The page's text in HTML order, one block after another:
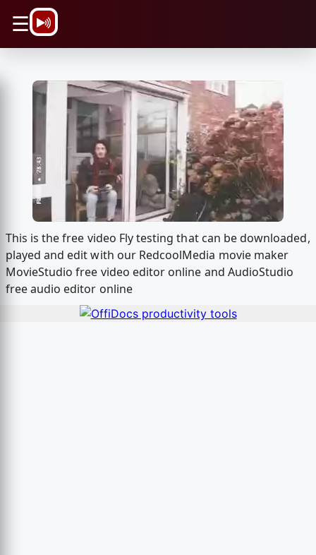
☰
This is the free video Fly testing that can be downloaded,
played and edit with our RedcoolMedia movie maker
MovieStudio free video editor online and AudioStudio
free audio editor online